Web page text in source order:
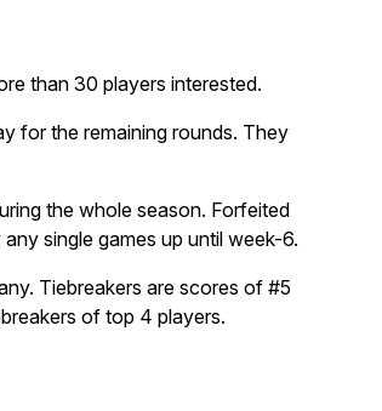
than 30 players interested.
for the remaining rounds. They
the whole season. Forfeited
single games up until week-6.
Tiebreakers are scores of #5
of top 4 players.